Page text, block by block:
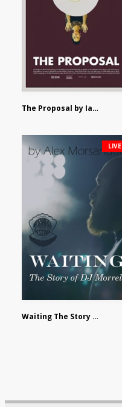
The Proposal by Ian Robertson
Waiting The Story of DJ Morrell by Alex Morsanutto
LIVE